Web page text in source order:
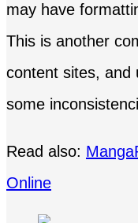
may have
This is another
content sites, and
some
Read also:
Online